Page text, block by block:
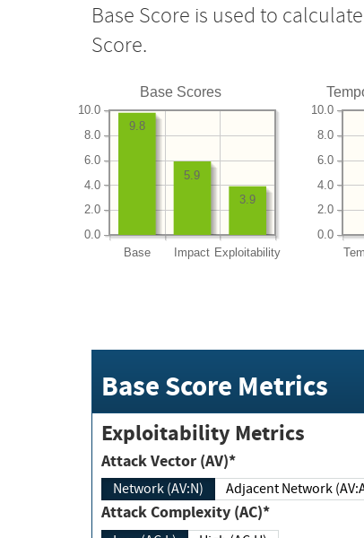
Base Score is used to
Score.
Base Scores
Base Impact Exploitability
0.0
2.0
4.0
6.0
8.0
10.0
3.9
5.9
9.8
0.0
2.0
4.0
6.0
8.0
10.0
Base Score Metrics
Exploitability Metrics
Attack Vector (AV)*
Network (AV:N) Adjacent Network
Attack Complexity (AC)*